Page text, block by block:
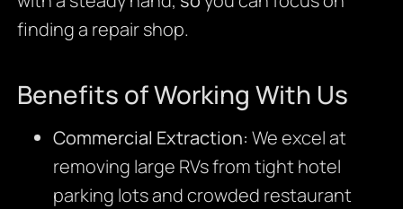
finding a repair shop.
Benefits of Working With Us
Commercial Extraction: We excel at
removing large RVs from tight hotel
parking lots and crowded restaurant